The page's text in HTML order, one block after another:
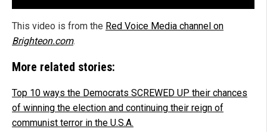
This video is from the Red Voice Media channel on
Brighteon.com.
More related stories:
Top 10 ways the Democrats SCREWED UP their chances
of winning the election and continuing their reign of
communist terror in the U.S.A.